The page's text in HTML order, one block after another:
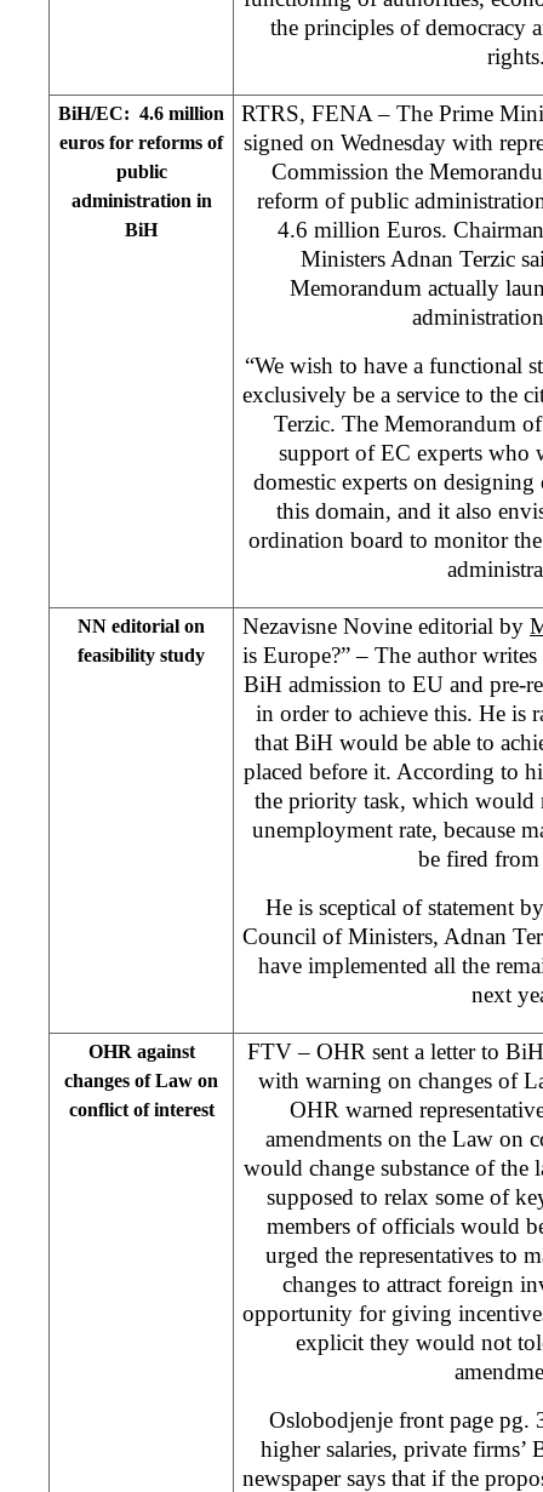
the principles of democracy
BiH/EC: 4.6 million
euros for reforms of
public
administration in
BiH
RTRS, FENA – The Prime
signed on Wednesday with
Commission the
reform of public
4.6 million Euros.
Ministers Adnan Terzic
Memorandum actually
“We wish to have a functional
exclusively be a service to the
Terzic. The Memorandum
support of EC experts
domestic experts on
this domain, and it also
ordination board to monitor
NN editorial on
feasibility study
Nezavisne Novine editorial by
is Europe?” – The author
BiH admission to EU and pre-
in order to achieve this. He is
that BiH would be able to
placed before it. According to
the priority task, which would
unemployment rate, because
be fired from
He is sceptical of statement
Council of Ministers, Adnan
have implemented all the
next
OHR against
changes of Law on
conflict of interest
FTV – OHR sent a letter to
with warning on changes of
OHR warned
amendments on the Law on
would change substance of the
supposed to relax some of
members of officials would
urged the representatives to
changes to attract foreign
opportunity for giving
explicit they would not
Oslobodjenje front page pg.
higher salaries, private firms’
newspaper says that if the